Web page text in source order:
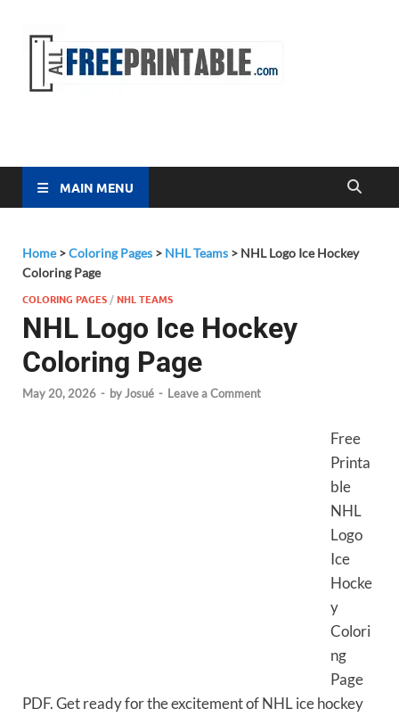
MAIN MENU
Home>Coloring Pages > NHL Teams > NHL Logo Ice Hockey
Coloring Page
COLORING PAGES /NHL TEAMS
NHL Logo Ice Hockey
Coloring Page
May 20, 2026 - byJosué - Leave a Comment
Free
Printa
ble
NHL
Logo
Ice
Hocke
y
Colori
ng
Page
PDF. Get ready for the excitement of NHL ice hockey